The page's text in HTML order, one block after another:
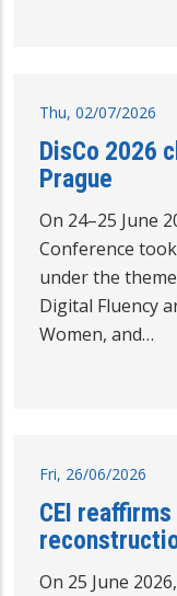
Thu, 02/07/2026
DisCo 2026
Prague
On 24–25 June
Conference
under the
Digital Fluency
Women, and…
Fri, 26/06/2026
CEI
On 25 June